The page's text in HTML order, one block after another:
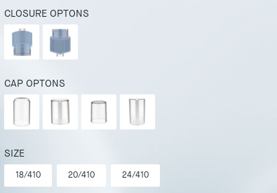
CLOSURE OPTONS
CAP OPTONS
SIZE
18/410 20/410 24/410